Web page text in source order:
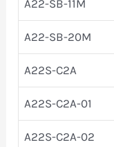
A22-SB-11M
A22-SB-20M
A22S-C2A
A22S-C2A-01
A22S-C2A-02